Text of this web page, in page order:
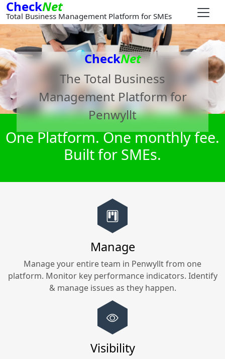
CheckNet
Total Business Management Platform for SMEs
CheckNet
The Total Business
Management Platform for
Penwyllt
One Platform. One monthly fee.
Built for SMEs.
Manage
Manage your entire team in Penwylltfrom one
platform. Monitor key performance indicators. Identify
& manage issues as they happen.
Visibility